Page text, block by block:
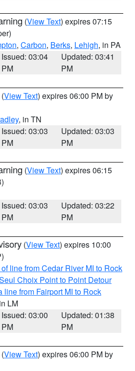
(View Text) expires 07:15
, Carbon, Berks, Lehigh, in PA
Issued: 03:04
PM
Updated: 03:41
PM
(View Text) expires 06:00 PM by
, in TN
Issued: 03:03
PM
Updated: 03:03
PM
(View Text) expires 06:15
Issued: 03:03
PM
Updated: 03:22
PM
(View Text) expires 10:00
line from Cedar River MI to Rock
Choix Point to Point Detour
line from Fairport MI to Rock
LM
Issued: 03:00
PM
Updated: 01:38
PM
(View Text) expires 06:00 PM by